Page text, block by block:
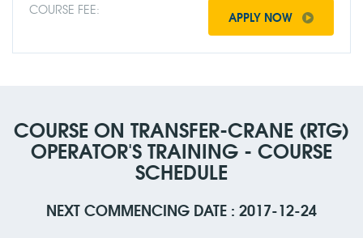
COURSE FEE: APPLY NOW
COURSE ON TRANSFER-CRANE (RTG)
OPERATOR'S TRAINING - COURSE
SCHEDULE
NEXT COMMENCING DATE : 2017-12-24